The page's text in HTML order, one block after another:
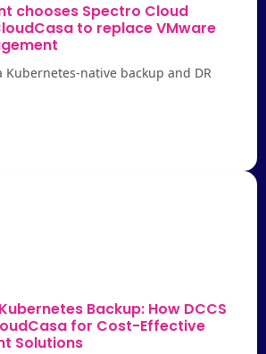
chooses Spectro Cloud
to replace VMware
Kubernetes-native backup and DR
Backup: How DCCS
for Cost-Effective
Solutions